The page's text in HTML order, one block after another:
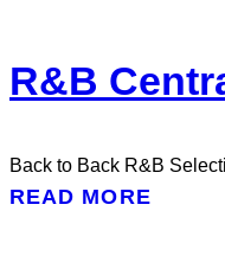
R&B
Back to Back R&B
READ MORE